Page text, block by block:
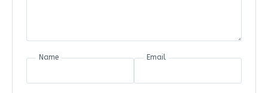
Name Email